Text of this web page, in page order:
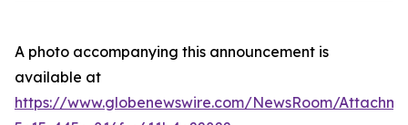
A photo accompanying this announcement is
available at
https://www.globenewswire.com/NewsRoom/